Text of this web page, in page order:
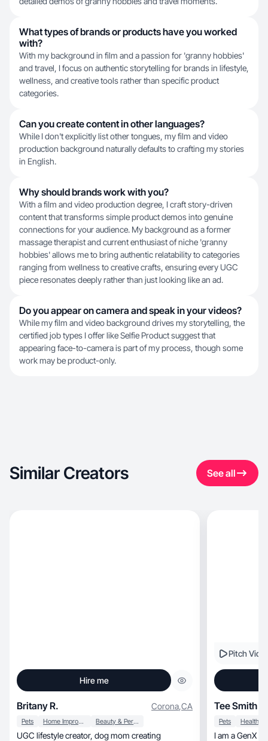
What types of brands or products have you worked
with?
With my background in film and a passion for 'granny hobbies'
and travel, I focus on authentic storytelling for brands in lifestyle,
wellness, and creative tools rather than specific product
categories.
Can you create content in other languages?
While I don't explicitly list other tongues, my film and video
production background naturally defaults to crafting my stories
in English.
Why should brands work with you?
With a film and video production degree, I craft story-driven
content that transforms simple product demos into genuine
connections for your audience. My background as a former
massage therapist and current enthusiast of niche 'granny
hobbies' allows me to bring authentic relatability to categories
ranging from wellness to creative crafts, ensuring every UGC
piece resonates deeply rather than just looking like an ad.
Do you appear on camera and speak in your videos?
While my film and video background drives my storytelling, the
certified job types I offer like Selfie Product suggest that
appearing face-to-camera is part of my process, though some
work may be product-only.
Similar Creators See all
Hire me
Britany R. Corona,CA
Pets Home Improvement Beauty & Personal Care
UGC lifestyle creator, dog mom creating
Pitch
Tee Smith
Pets Health
I am a GenX curvy